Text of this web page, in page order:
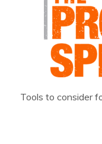
Tools to consider